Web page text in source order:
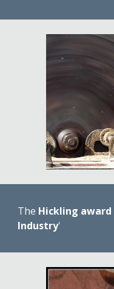
The Hickling award
Industry'